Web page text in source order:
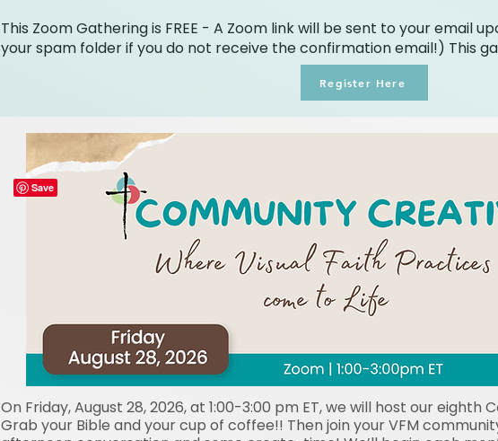
This Zoom Gathering is FREE - A Zoom link will be sent to your email
your spam folder if you do not receive the confirmation email!) This
Register Here
On Friday, August 28, 2026, at 1:00-3:00 pm ET, we will host our eighth
Grab your Bible and your cup of coffee!! Then join your VFM